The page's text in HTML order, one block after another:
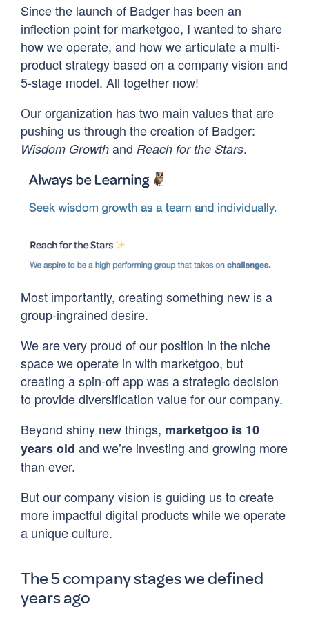
Since the launch of Badger has been an
inflection point for marketgoo, I wanted to share
how we operate, and how we articulate a multi-
product strategy based on a company vision and
5-stage model. All together now!
Our organization has two main values that are
pushing us through the creation of Badger:
Wisdom Growth and Reach for the Stars.
Most importantly, creating something new is a
group-ingrained desire.
We are very proud of our position in the niche
space we operate in with marketgoo, but
creating a spin-off app was a strategic decision
to provide diversification value for our company.
Beyond shiny new things, marketgoo is 10
years old and we’re investing and growing more
than ever.
But our company vision is guiding us to create
more impactful digital products while we operate
a unique culture.
The 5 company stages we defined
years ago